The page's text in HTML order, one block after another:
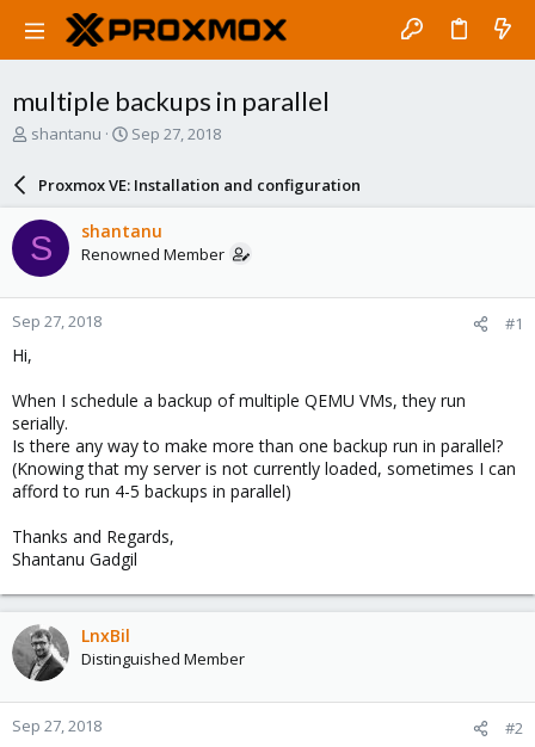
multiple backups in parallel
T
a
d
s
t
a
r
e
shantanu
S
a
r
d
a
e
Sep 27, 2018
Proxmox VE: Installation and configuration
S shantanu
Renowned Member
Sep 27, 2018 #1
Hi,
When I schedule a backup of multiple QEMU VMs, they run
serially.
Is there any way to make more than one backup run in parallel?
(Knowing that my server is not currently loaded, sometimes I can
afford to run 4-5 backups in parallel)
Thanks and Regards,
Shantanu Gadgil
LnxBil
Distinguished Member
Sep 27, 2018 #2